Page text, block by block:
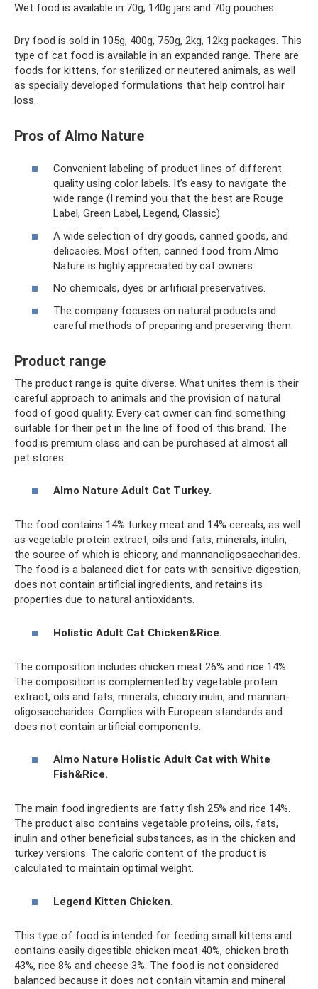
Wet food is available in 70g, 140g jars and 70g pouches.
Dry food is sold in 105g, 400g, 750g, 2kg, 12kg packages. This
type of cat food is available in an expanded range. There are
foods for kittens, for sterilized or neutered animals, as well
as specially developed formulations that help control hair
loss.
Pros of Almo Nature
Convenient labeling of product lines of different
quality using color labels. It’s easy to navigate the
wide range (I remind you that the best are Rouge
Label, Green Label, Legend, Classic).
A wide selection of dry goods, canned goods, and
delicacies. Most often, canned food from Almo
Nature is highly appreciated by cat owners.
No chemicals, dyes or artificial preservatives.
The company focuses on natural products and
careful methods of preparing and preserving them.
Product range
The product range is quite diverse. What unites them is their
careful approach to animals and the provision of natural
food of good quality. Every cat owner can find something
suitable for their pet in the line of food of this brand. The
food is premium class and can be purchased at almost all
pet stores.
Almo Nature Adult Cat Turkey.
The food contains 14% turkey meat and 14% cereals, as well
as vegetable protein extract, oils and fats, minerals, inulin,
the source of which is chicory, and mannanoligosaccharides.
The food is a balanced diet for cats with sensitive digestion,
does not contain artificial ingredients, and retains its
properties due to natural antioxidants.
Holistic Adult Cat Chicken&Rice.
The composition includes chicken meat 26% and rice 14%.
The composition is complemented by vegetable protein
extract, oils and fats, minerals, chicory inulin, and mannan-
oligosaccharides. Complies with European standards and
does not contain artificial components.
Almo Nature Holistic Adult Cat with White
Fish&Rice.
The main food ingredients are fatty fish 25% and rice 14%.
The product also contains vegetable proteins, oils, fats,
inulin and other beneficial substances, as in the chicken and
turkey versions. The caloric content of the product is
calculated to maintain optimal weight.
Legend Kitten Chicken.
This type of food is intended for feeding small kittens and
contains easily digestible chicken meat 40%, chicken broth
43%, rice 8% and cheese 3%. The food is not considered
balanced because it does not contain vitamin and mineral